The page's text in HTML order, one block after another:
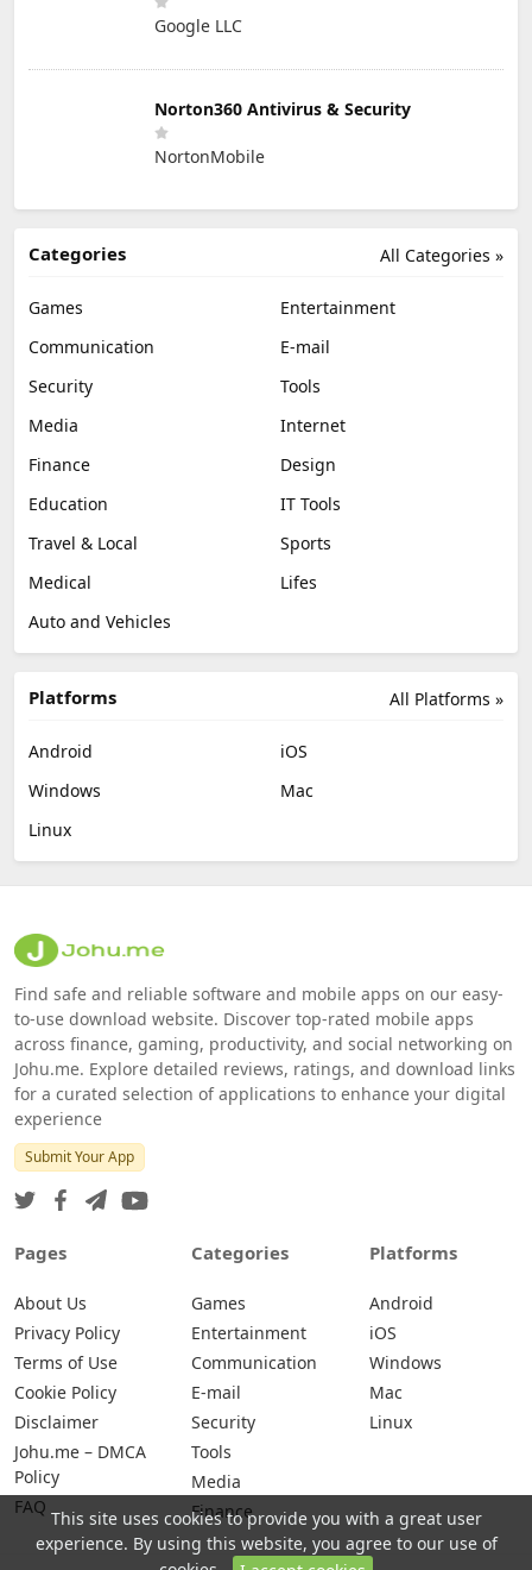
Google LLC
Norton360 Antivirus & Security
NortonMobile
All Categories »
Categories
Games
Entertainment
Communication
E-mail
Security
Tools
Media
Internet
Finance
Design
Education
IT Tools
Travel & Local
Sports
Medical
Lifes
Auto and Vehicles
All Platforms »
Platforms
Android
iOS
Windows
Mac
Linux
Find safe and reliable software and mobile apps on our easy-
to-use download website. Discover top-rated mobile apps
across finance, gaming, productivity, and social networking on
Johu.me. Explore detailed reviews, ratings, and download links
for a curated selection of applications to enhance your digital
experience
Submit Your App
Pages
About Us
Privacy Policy
Terms of Use
Cookie Policy
Disclaimer
Johu.me – DMCA
Policy
FAQ
Categories
Games
Entertainment
Communication
E-mail
Security
Tools
Media
Finance
Platforms
Android
iOS
Windows
Mac
Linux
This site uses cookies to provide you with a great user
experience. By using this website, you agree to our use of